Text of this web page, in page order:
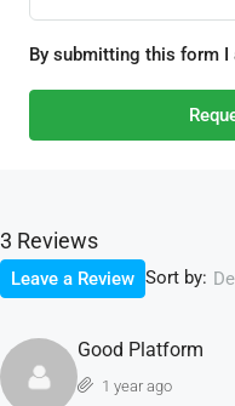
By submitting this form I
3 Reviews
Sort by:
Leave a Review
Good Platform
1 year ago